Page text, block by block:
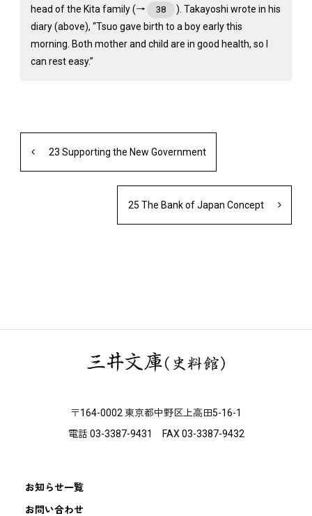
head of the Kita family (→
38
). Takayoshi wrote in his
diary (above), “Tsuo gave birth to a boy early this
morning. Both mother and child are in good health, so I
can rest easy.”
23 Supporting the New Government
25 The Bank of Japan Concept
〒164-0002 東京都中野区上高田5-16-1
電話 03-3387-9431 FAX 03-3387-9432
お知らせ一覧
お問い合わせ